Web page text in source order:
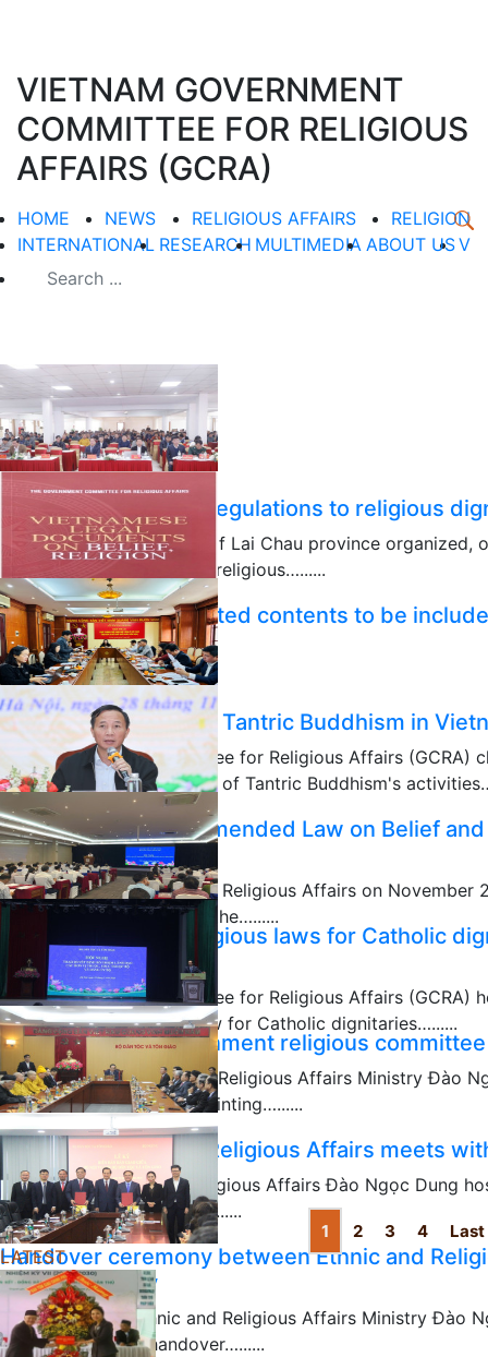
VIETNAM GOVERNMENT
COMMITTEE FOR RELIGIOUS
AFFAIRS (GCRA)
HOME NEWS RELIGIOUS AFFAIRS
RELIGION
INTERNATIONAL RESEARCH MULTIMEDIA ABOUT USV
Disseminating legal regulations to religious
The People's Committee of Lai Chau province organized,
disseminate state laws to religious…......
12/11/2025
Necessity and expected contents to be
Religion (Amended)
12/07/2025
Scientific seminar on Tantric Buddhism in
The Government Committee for Religious Affairs (GCRA)
seminar themed "Situation of Tantric Buddhism's
12/04/2025
Ensuring quality of amended Law on Belief
National Assembly
The Ministry of Ethnic and Religious Affairs on November
ministries and sectors on the…......
Dissemination of religious laws for Catholic
Long
The Government Committee for Religious Affairs (GCRA)
disseminating religious law for Catholic dignitaries…......
11/23/2025
Leadership of government religious
Minister of the Ethnic and Religious Affairs Ministry Đào
meeting for formally appointing…......
03/05/2025
Minister of Ethnic & Religious Affairs meets
Minister of Ethnic and Religious Affairs Đào Ngọc Dung
with religious dignitaries…......
03/04/2025
Handover ceremony between Ethnic and
Affairs Ministry
The Minister of Ethnic and Religious Affairs Ministry Đào
ceremony for the handover…......
1 2 3 4 Last
LATEST